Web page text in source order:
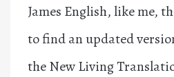
James English, like me,
to find an updated
the New Living